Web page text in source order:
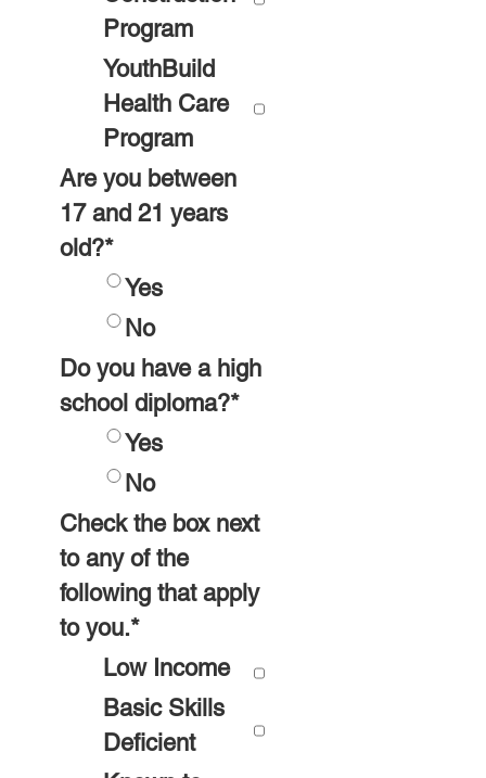
Program
YouthBuild
Health Care
Program
Are you between
17 and 21 years
old?*
Yes
No
Do you have a high
school diploma?*
Yes
No
Check the box next
to any of the
following that apply
to you.*
Low Income
Basic Skills
Deficient